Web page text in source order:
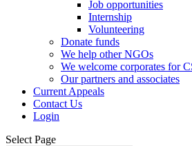
Job opportunities
Internship
Volunteering
Donate funds
We help other NGOs
We welcome corporates for
Our partners and associates
Current Appeals
Contact Us
Login
Select Page